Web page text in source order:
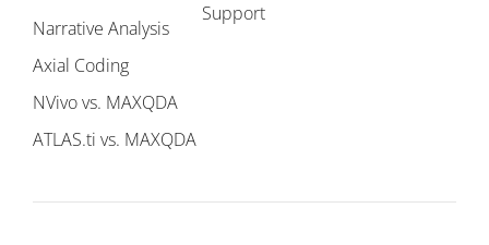
Narrative Analysis
Axial Coding
NVivo vs. MAXQDA
ATLAS.ti vs. MAXQDA
Support